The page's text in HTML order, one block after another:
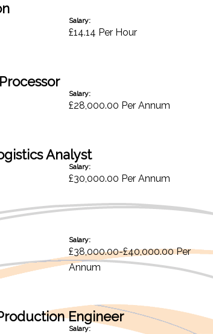
Salary:
£14.14 Per Hour
Salary:
£28,000.00 Per Annum
Analyst
Salary:
£30,000.00 Per Annum
Salary:
£38,000.00-£40,000.00 Per
Annum
Engineer
Salary: